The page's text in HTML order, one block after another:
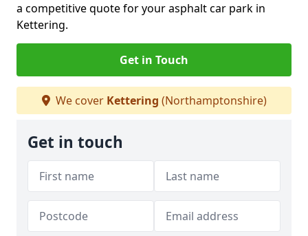
a competitive quote for your asphalt car park in
Kettering.
Get in Touch
We cover Kettering (Northamptonshire)
Get in touch